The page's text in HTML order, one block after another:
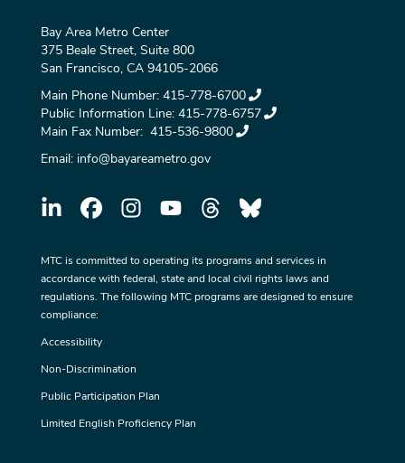
Bay Area Metro Center
375 Beale Street, Suite 800
San Francisco, CA 94105-2066
Main Phone Number: 415-778-6700
Public Information Line: 415-778-6757
Main Fax Number: 415-536-9800
Email: info@bayareametro.gov
MTC is committed to operating its programs and services in
accordance with federal, state and local civil rights laws and
regulations. The following MTC programs are designed to ensure
compliance:
Accessibility
Non-Discrimination
Public Participation Plan
Limited English Proficiency Plan